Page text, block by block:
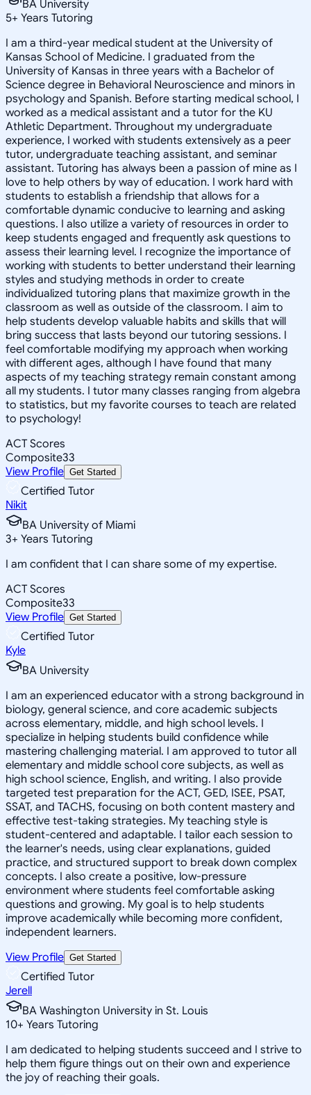
BA University
5+ Years Tutoring
I am a third-year medical student at the University of
Kansas School of Medicine. I graduated from the
University of Kansas in three years with a Bachelor of
Science degree in Behavioral Neuroscience and minors in
psychology and Spanish. Before starting medical school, I
worked as a medical assistant and a tutor for the KU
Athletic Department. Throughout my undergraduate
experience, I worked with students extensively as a peer
tutor, undergraduate teaching assistant, and seminar
assistant. Tutoring has always been a passion of mine as I
love to help others by way of education. I work hard with
students to establish a friendship that allows for a
comfortable dynamic conducive to learning and asking
questions. I also utilize a variety of resources in order to
keep students engaged and frequently ask questions to
assess their learning level. I recognize the importance of
working with students to better understand their learning
styles and studying methods in order to create
individualized tutoring plans that maximize growth in the
classroom as well as outside of the classroom. I aim to
help students develop valuable habits and skills that will
bring success that lasts beyond our tutoring sessions. I
feel comfortable modifying my approach when working
with different ages, although I have found that many
aspects of my teaching strategy remain constant among
all my students. I tutor many classes ranging from algebra
to statistics, but my favorite courses to teach are related
to psychology!
ACT Scores
Composite33
View Profile Get Started
Certified Tutor
Nikit
BA University of Miami
3+ Years Tutoring
I am confident that I can share some of my expertise.
ACT Scores
Composite33
View Profile Get Started
Certified Tutor
Kyle
BA University
I am an experienced educator with a strong background in
biology, general science, and core academic subjects
across elementary, middle, and high school levels. I
specialize in helping students build confidence while
mastering challenging material. I am approved to tutor all
elementary and middle school core subjects, as well as
high school science, English, and writing. I also provide
targeted test preparation for the ACT, GED, ISEE, PSAT,
SSAT, and TACHS, focusing on both content mastery and
effective test-taking strategies. My teaching style is
student-centered and adaptable. I tailor each session to
the learner's needs, using clear explanations, guided
practice, and structured support to break down complex
concepts. I also create a positive, low-pressure
environment where students feel comfortable asking
questions and growing. My goal is to help students
improve academically while becoming more confident,
independent learners.
View Profile Get Started
Certified Tutor
Jerell
BA Washington University in St. Louis
10+ Years Tutoring
I am dedicated to helping students succeed and I strive to
help them figure things out on their own and experience
the joy of reaching their goals.